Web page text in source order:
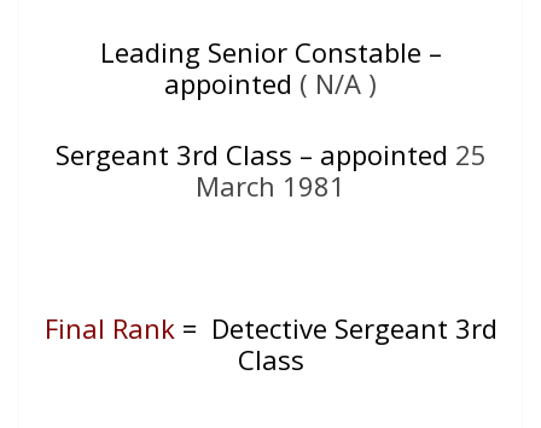
Leading Senior Constable –
appointed ( N/A )
Sergeant 3rd Class – appointed 25
March 1981
Final Rank = Detective Sergeant 3rd
Class